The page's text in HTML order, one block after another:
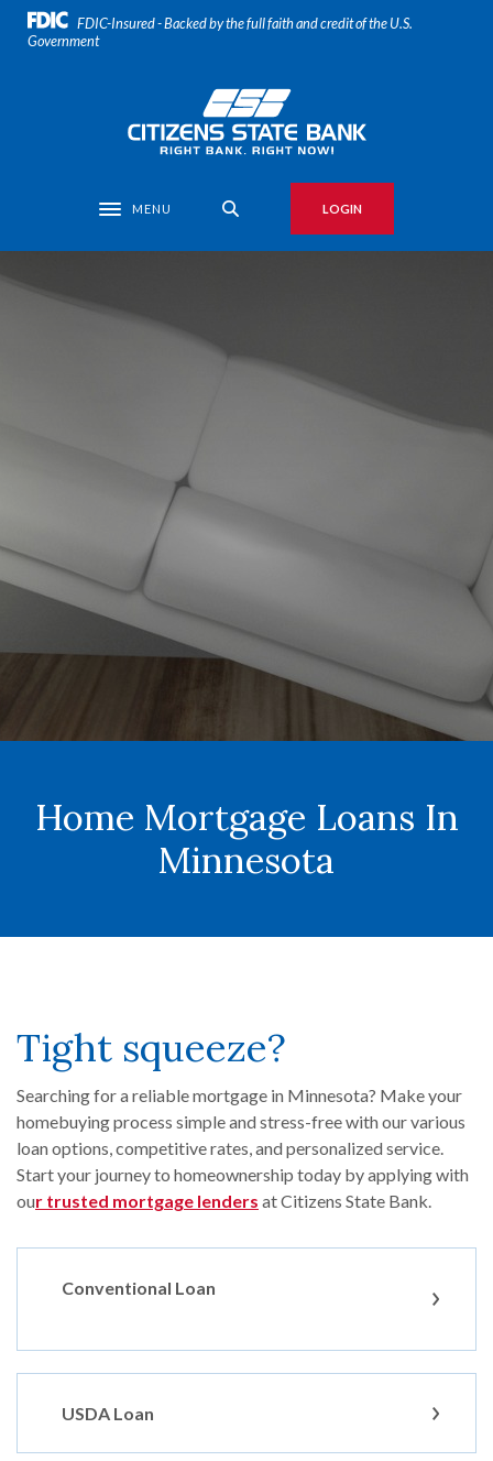
Home
Skip
Download
Acrobat
files.
FDIC-Insured - Backed by the full faith and credit of the U.S.
Government
Citizens State Bank
Toggle navigation
MENU LOGIN
Home Mortgage Loans In
Minnesota
Tight squeeze?
Searching for a reliable mortgage in Minnesota? Make your
homebuying process simple and stress-free with our various
loan options, competitive rates, and personalized service.
Start your journey to homeownership today by applying with
our trusted mortgage lenders at Citizens State Bank.
Conventional Loan
USDA Loan